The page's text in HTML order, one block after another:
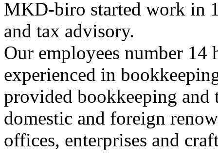
MKD-biro started work in
and tax advisory.
Our employees number
experienced in
provided bookkeeping and
domestic and foreign
offices, enterprises and